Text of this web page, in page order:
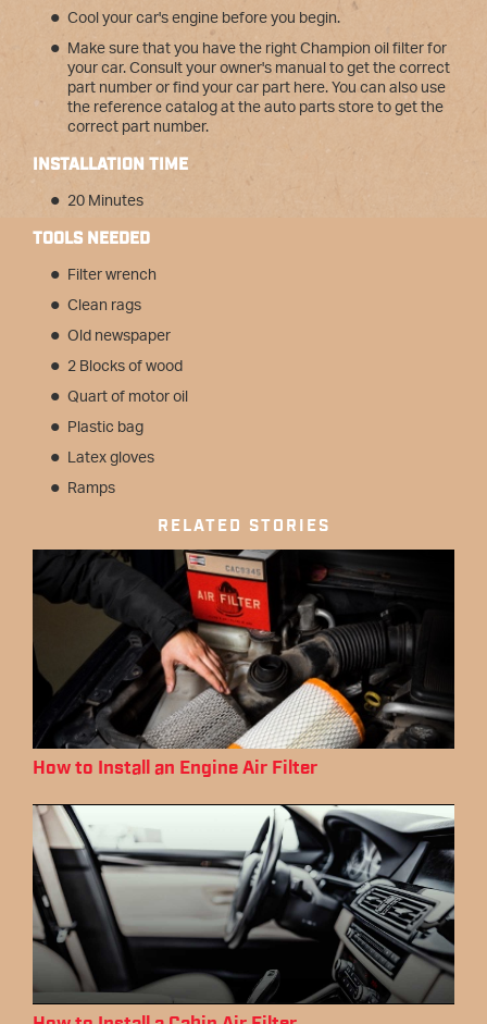
Cool your car's engine before you begin.
Make sure that you have the right Champion oil filter for
your car. Consult your owner's manual to get the correct
part number or find your car part here. You can also use
the reference catalog at the auto parts store to get the
correct part number.
INSTALLATION TIME
20 Minutes
TOOLS NEEDED
Filter wrench
Clean rags
Old newspaper
2 Blocks of wood
Quart of motor oil
Plastic bag
Latex gloves
Ramps
RELATED STORIES
How to Install an Engine Air Filter